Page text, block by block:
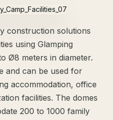
construction solutions
using Glamping
Ø8 meters in diameter.
and can be used for
accommodation, office
facilities. The domes
200 to 1000 family